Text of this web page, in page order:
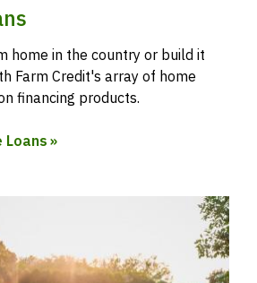
home in the country or build it
Farm Credit's array of home
financing products.
Loans